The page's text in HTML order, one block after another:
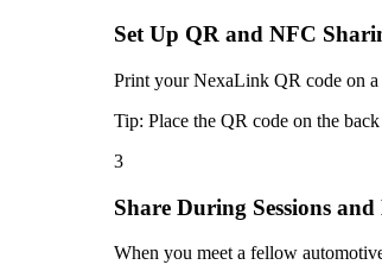
Set Up QR and NFC
Print your NexaLink QR code on a
Tip: Place the QR code on the
3
Share During Sessions
When you meet a fellow